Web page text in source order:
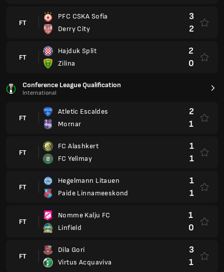
FT
PFC CSKA Sofia
Derry City
3
2
FT
Hajduk Split
Zilina
2
0
Conference League Qualification
International
FT
Atletic Escaldes
Mornar
2
1
FT
FC Alashkert
FC Yelimay
1
1
FT
Hegelmann Litauen
Paide Linnameeskond
1
1
FT
Nomme Kalju FC
Linfield
1
0
FT
Dila Gori
Virtus Acquaviva
3
1